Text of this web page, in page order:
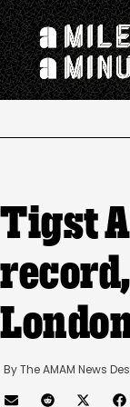
Tigst
By The AMAM News